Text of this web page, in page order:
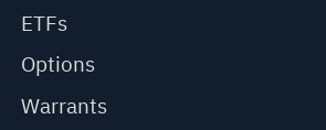
ETFs
Options
Warrants